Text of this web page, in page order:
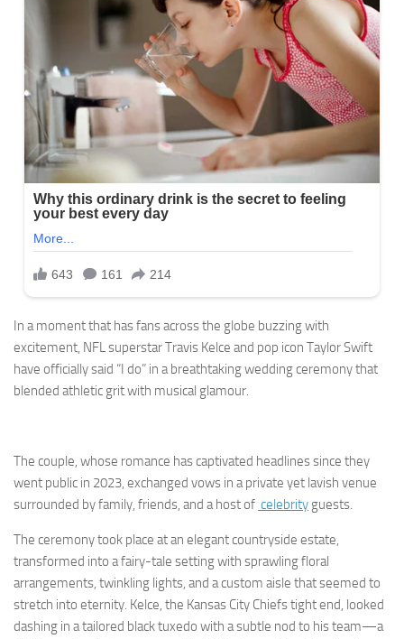
In a moment that has fans across the globe buzzing with
excitement, NFL superstar Travis Kelce and pop icon Taylor Swift
have officially said “I do” in a breathtaking wedding ceremony that
blended athletic grit with musical glamour.
The couple, whose romance has captivated headlines since they
went public in 2023, exchanged vows in a private yet lavish venue
surrounded by family, friends, and a host of celebrity guests.
The ceremony took place at an elegant countryside estate,
transformed into a fairy-tale setting with sprawling floral
arrangements, twinkling lights, and a custom aisle that seemed to
stretch into eternity. Kelce, the Kansas City Chiefs tight end, looked
dashing in a tailored black tuxedo with a subtle nod to his team—a